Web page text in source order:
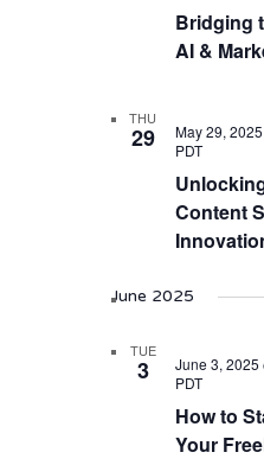
Bridging
AI &
THU
29
Content
May 29,
PDT
June 2025
TUE
3
How to
Your
June 3, 2025
PDT